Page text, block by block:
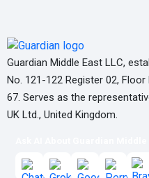
Guardian Middle East LLC,
No. 121-122 Register 02,
67. Serves as the
UK Ltd., United Kingdom.